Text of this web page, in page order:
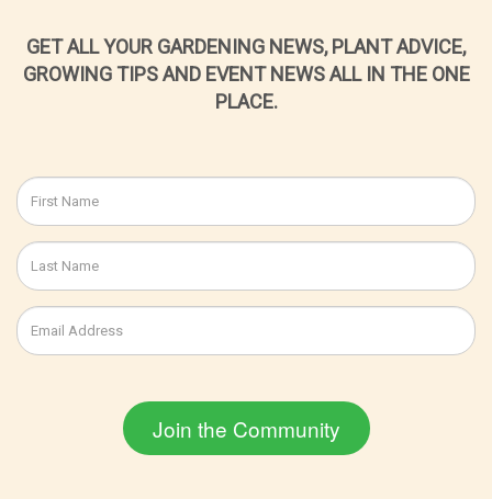
GET ALL YOUR GARDENING NEWS, PLANT ADVICE,
GROWING TIPS AND EVENT NEWS ALL IN THE ONE
PLACE.